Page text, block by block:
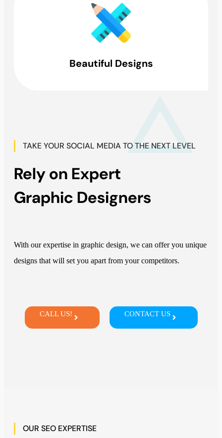
Beautiful Designs
TAKE YOUR SOCIAL MEDIA TO THE NEXT LEVEL
Rely on Expert
Graphic Designers
With our expertise in graphic design, we can offer you unique
designs that will set you apart from your competitors.
CALL US! CONTACT US
OUR SEO EXPERTISE